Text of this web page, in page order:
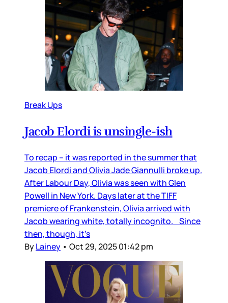
Break Ups
Jacob Elordi is unsingle-ish
To recap – it was reported in the summer that
Jacob Elordi and Olivia Jade Giannulli broke up.
After Labour Day, Olivia was seen with Glen
Powell in New York. Days later at the TIFF
premiere of Frankenstein, Olivia arrived with
Jacob wearing white, totally incognito. Since
then, though, it’s
ByLainey • Oct 29, 2025 01:42 pm